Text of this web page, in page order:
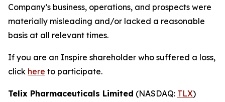
Company’s business, operations, and prospects were
materially misleading and/or lacked a reasonable
basis at all relevant times.
If you are an Inspire shareholder who suffered a loss,
click here to participate.
Telix Pharmaceuticals Limited (NASDAQ: TLX)